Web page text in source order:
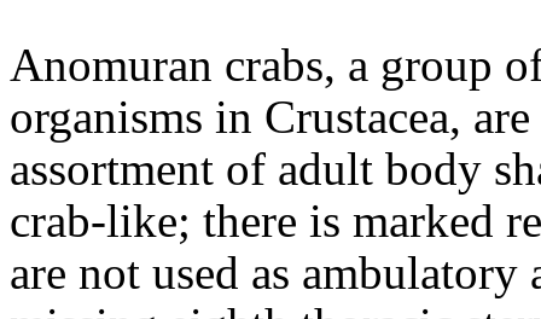
Anomuran crabs, a group
organisms in Crustacea,
assortment of adult body
crab-like; there is marked
are not used as ambulatory